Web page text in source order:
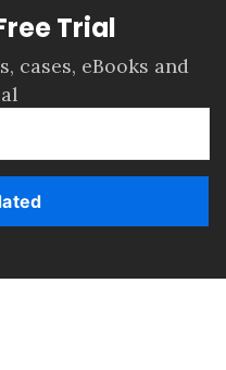
Trial
cases, eBooks and